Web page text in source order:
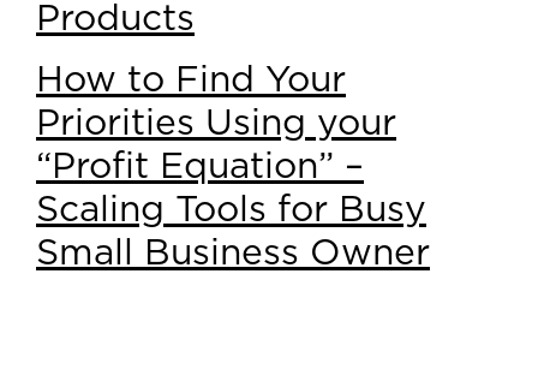
Products
How to Find Your
Priorities Using your
“Profit Equation” –
Scaling Tools for Busy
Small Business Owner